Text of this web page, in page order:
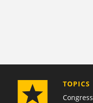
TOPICS
Congress